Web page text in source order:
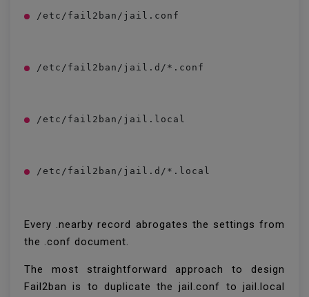
/etc/fail2ban/jail.conf
/etc/fail2ban/jail.d/*.conf
/etc/fail2ban/jail.local
/etc/fail2ban/jail.d/*.local
Every .nearby record abrogates the settings from
the .conf document.
The most straightforward approach to design
Fail2ban is to duplicate the jail.conf to jail.local